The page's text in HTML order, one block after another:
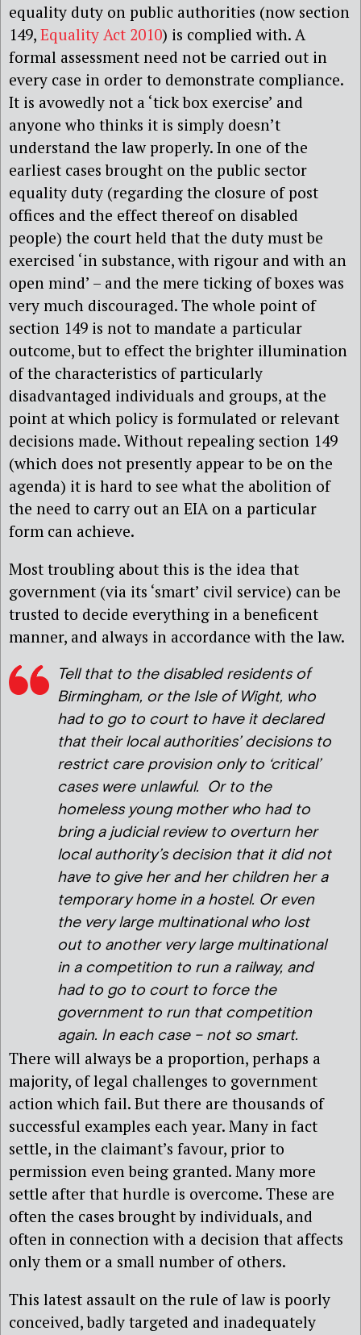
equality duty on public authorities (now section
149, Equality Act 2010) is complied with. A
formal assessment need not be carried out in
every case in order to demonstrate compliance.
It is avowedly not a ‘tick box exercise’ and
anyone who thinks it is simply doesn’t
understand the law properly. In one of the
earliest cases brought on the public sector
equality duty (regarding the closure of post
offices and the effect thereof on disabled
people) the court held that the duty must be
exercised ‘in substance, with rigour and with an
open mind’ – and the mere ticking of boxes was
very much discouraged. The whole point of
section 149 is not to mandate a particular
outcome, but to effect the brighter illumination
of the characteristics of particularly
disadvantaged individuals and groups, at the
point at which policy is formulated or relevant
decisions made. Without repealing section 149
(which does not presently appear to be on the
agenda) it is hard to see what the abolition of
the need to carry out an EIA on a particular
form can achieve.
Most troubling about this is the idea that
government (via its ‘smart’ civil service) can be
trusted to decide everything in a beneficent
manner, and always in accordance with the law.
Tell that to the disabled residents of
Birmingham, or the Isle of Wight, who
had to go to court to have it declared
that their local authorities’ decisions to
restrict care provision only to ‘critical’
cases were unlawful. Or to the
homeless young mother who had to
bring a judicial review to overturn her
local authority’s decision that it did not
have to give her and her children her a
temporary home in a hostel. Or even
the very large multinational who lost
out to another very large multinational
in a competition to run a railway, and
had to go to court to force the
government to run that competition
again. In each case – not so smart.
There will always be a proportion, perhaps a
majority, of legal challenges to government
action which fail. But there are thousands of
successful examples each year. Many in fact
settle, in the claimant’s favour, prior to
permission even being granted. Many more
settle after that hurdle is overcome. These are
often the cases brought by individuals, and
often in connection with a decision that affects
only them or a small number of others.
This latest assault on the rule of law is poorly
conceived, badly targeted and inadequately